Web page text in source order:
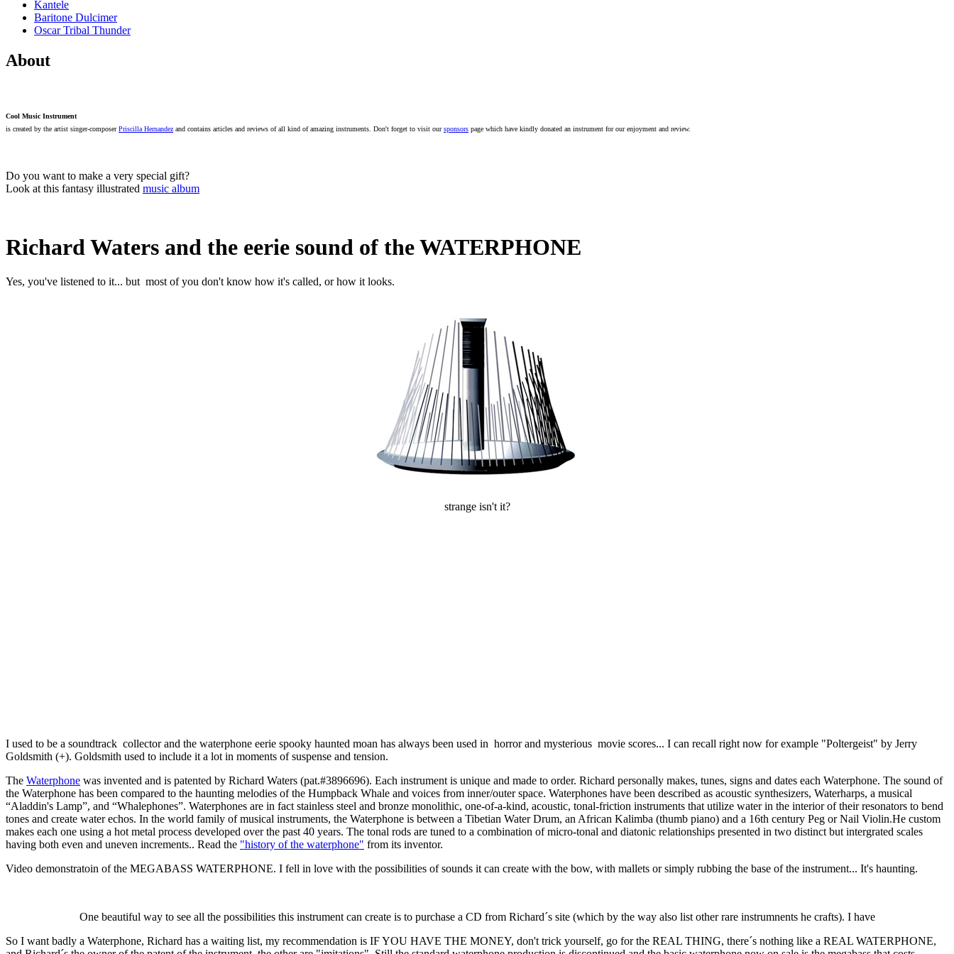
Kantele
Baritone Dulcimer
Oscar Tribal Thunder
About
Cool Music Instrument
is created by the artist singer-composerPriscilla Hernandez and contains articles and reviews of all kind of amazing instruments. Don't forget to visit oursponsors page which have kindly donated an instrument for our enjoyment and review.
Do you want to make a very special gift?
Look at this fantasy illustrated music album
Richard Waters and the eerie sound of the WATERPHONE
Yes, you've listened to it... but most of you don't know how it's called, or how it looks.
strange isn't it?
I used to be a soundtrack collector and the waterphone eerie spooky haunted moan has always been used in horror and mysterious movie scores... I can recall right now for example "Poltergeist" by Jerry
Goldsmith (+). Goldsmith used to include it a lot in moments of suspense and tension.
The Waterphone was invented and is patented by Richard Waters (pat.#3896696). Each instrument is unique and made to order. Richard personally makes, tunes, signs and dates each Waterphone. The sound of
the Waterphone has been compared to the haunting melodies of the Humpback Whale and voices from inner/outer space. Waterphones have been described as acoustic synthesizers, Waterharps, a musical
“Aladdin's Lamp”, and “Whalephones”. Waterphones are in fact stainless steel and bronze monolithic, one-of-a-kind, acoustic, tonal-friction instruments that utilize water in the interior of their resonators to bend
tones and create water echos. In the world family of musical instruments, the Waterphone is between a Tibetian Water Drum, an African Kalimba (thumb piano) and a 16th century Peg or Nail Violin.He custom
makes each one using a hot metal process developed over the past 40 years. The tonal rods are tuned to a combination of micro-tonal and diatonic relationships presented in two distinct but intergrated scales
having both even and uneven increments.. Read the "history of the waterphone" from its inventor.
Video demonstratoin of the MEGABASS WATERPHONE. I fell in love with the possibilities of sounds it can create with the bow, with mallets or simply rubbing the base of the instrument... It's haunting.
One beautiful way to see all the possibilities this instrument can create is to purchase a CD from Richard´s site (which by the way also list other rare instrumnents he crafts). I have
So I want badly a Waterphone, Richard has a waiting list, my recommendation is IF YOU HAVE THE MONEY, don't trick yourself, go for the REAL THING, there´s nothing like a REAL WATERPHONE,